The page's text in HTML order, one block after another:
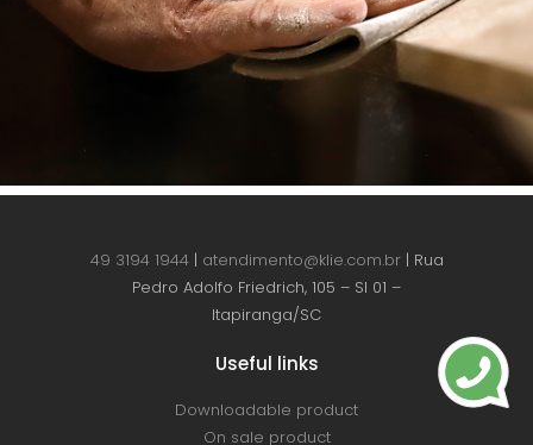
49 3194 1944| atendimento@klie.com.br| Rua
Pedro Adolfo Friedrich, 105 – Sl 01 –
Itapiranga/SC
Useful links
Downloadable product
On sale product